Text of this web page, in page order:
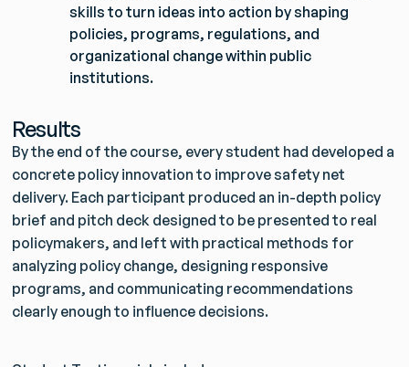
skills to turn ideas into action by shaping
policies, programs, regulations, and
organizational change within public
institutions.
Results
By the end of the course, every student had developed a
concrete policy innovation to improve safety net
delivery. Each participant produced an in-depth policy
brief and pitch deck designed to be presented to real
policymakers, and left with practical methods for
analyzing policy change, designing responsive
programs, and communicating recommendations
clearly enough to influence decisions.